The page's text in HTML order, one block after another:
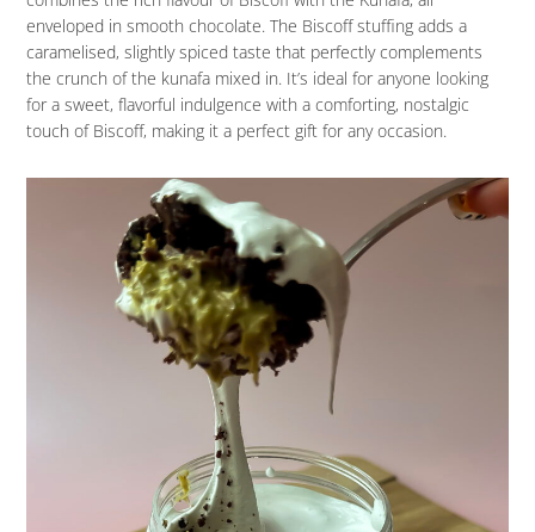
enveloped in smooth chocolate. The Biscoff stuffing adds a
caramelised, slightly spiced taste that perfectly complements
the crunch of the kunafa mixed in. It’s ideal for anyone looking
for a sweet, flavorful indulgence with a comforting, nostalgic
touch of Biscoff, making it a perfect gift for any occasion.